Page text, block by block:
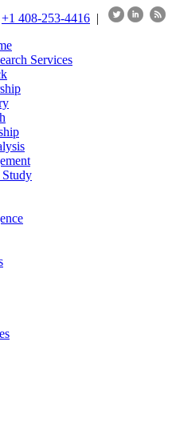
+1 408-253-4416 |
Services
Study